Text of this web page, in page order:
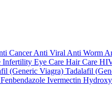
Cancer Anti Viral Anti Worm
Infertility Eye Care Hair Care
(Generic Viagra) Tadalafil
Fenbendazole Ivermectin